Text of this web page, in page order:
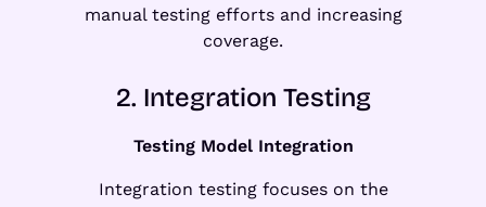
manual testing efforts and increasing
coverage.
2. Integration Testing
Testing Model Integration
Integration testing focuses on the